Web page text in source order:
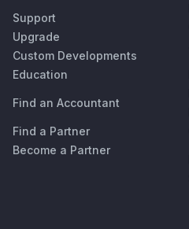
Support
Upgrade
Custom Developments
Education
Find an Accountant
Find a Partner
Become a Partner